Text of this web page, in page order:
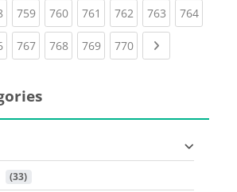
(current)
759(current)
760(current)
761 (current)
762(current)
763(current)
764
(current)
767(current)
768(current)
769(current)
770(current)
(33)